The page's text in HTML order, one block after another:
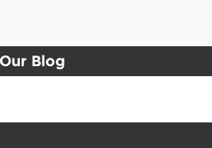
Blog